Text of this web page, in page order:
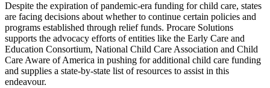
Despite the expiration of pandemic-era funding for child care, states
are facing decisions about whether to continue certain policies and
programs established through relief funds. Procare Solutions
supports the advocacy efforts of entities like the Early Care and
Education Consortium, National Child Care Association and Child
Care Aware of America in pushing for additional child care funding
and supplies a state-by-state list of resources to assist in this
endeavour.